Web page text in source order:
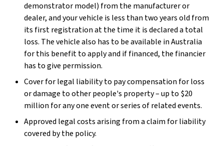
demonstrator model) from the manufacturer or
dealer, and your vehicle is less than two years old from
its first registration at the time it is declared a total
loss. The vehicle also has to be available in Australia
for this benefit to apply and if financed, the financier
has to give permission.
Cover for legal liability to pay compensation for loss
or damage to other people's property – up to $20
million for any one event or series of related events.
Approved legal costs arising from a claim for liability
covered by the policy.